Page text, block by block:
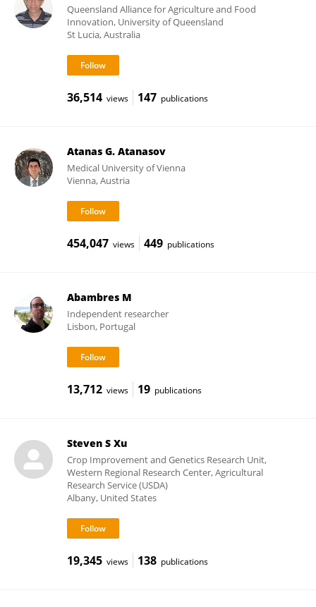
Queensland Alliance for Agriculture and Food
Innovation, University of Queensland
St Lucia, Australia
36,514 views 147 publications
Atanas G. Atanasov
Medical University of Vienna
Vienna, Austria
454,047 views 449 publications
Abambres M
Independent researcher
Lisbon, Portugal
13,712 views 19 publications
Steven S Xu
Crop Improvement and Genetics Research Unit,
Western Regional Research Center, Agricultural
Research Service (USDA)
Albany, United States
19,345 views 138 publications